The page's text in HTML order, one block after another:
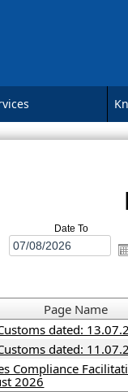
Date To
Page Name
dated:
dated:
Compliance
2026